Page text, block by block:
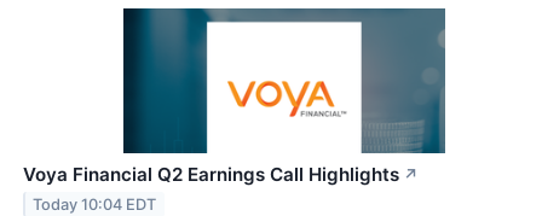
Voya Financial Q2 Earnings Call Highlights ↗
Today 10:04 EDT